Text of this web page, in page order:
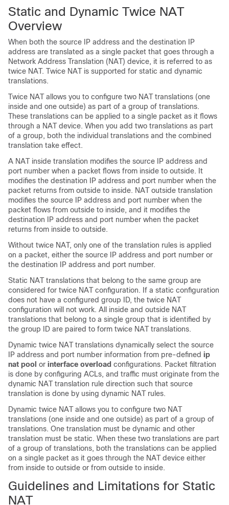
Static and Dynamic Twice NAT
Overview
When both the source IP address and the destination IP
address are translated as a single packet that goes through a
Network Address Translation (NAT) device, it is referred to as
twice NAT. Twice NAT is supported for static and dynamic
translations.
Twice NAT allows you to configure two NAT translations (one
inside and one outside) as part of a group of translations.
These translations can be applied to a single packet as it flows
through a NAT device. When you add two translations as part
of a group, both the individual translations and the combined
translation take effect.
A NAT inside translation modifies the source IP address and
port number when a packet flows from inside to outside. It
modifies the destination IP address and port number when the
packet returns from outside to inside. NAT outside translation
modifies the source IP address and port number when the
packet flows from outside to inside, and it modifies the
destination IP address and port number when the packet
returns from inside to outside.
Without twice NAT, only one of the translation rules is applied
on a packet, either the source IP address and port number or
the destination IP address and port number.
Static NAT translations that belong to the same group are
considered for twice NAT configuration. If a static configuration
does not have a configured group ID, the twice NAT
configuration will not work. All inside and outside NAT
translations that belong to a single group that is identified by
the group ID are paired to form twice NAT translations.
Dynamic twice NAT translations dynamically select the source
IP address and port number information from pre-defined ip
nat pool or interface overload configurations. Packet filtration
is done by configuring ACLs, and traffic must originate from the
dynamic NAT translation rule direction such that source
translation is done by using dynamic NAT rules.
Dynamic twice NAT allows you to configure two NAT
translations (one inside and one outside) as part of a group of
translations. One translation must be dynamic and other
translation must be static. When these two translations are part
of a group of translations, both the translations can be applied
on a single packet as it goes through the NAT device either
from inside to outside or from outside to inside.
Guidelines and Limitations for Static
NAT